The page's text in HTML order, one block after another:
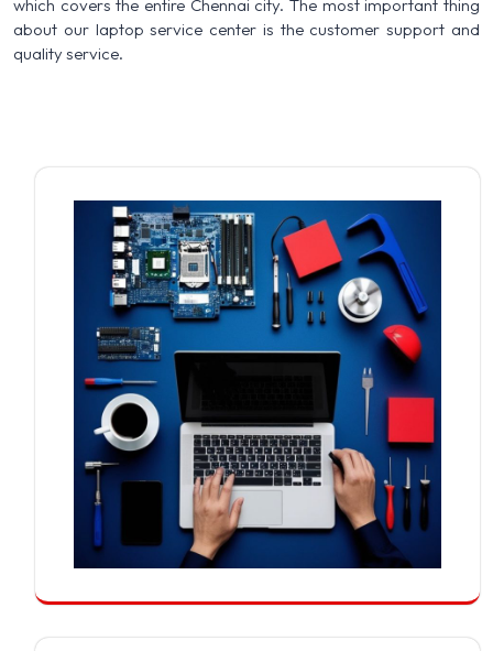
which covers the entire Chennai city. The most important thing
about our laptop service center is the customer support and
quality service.